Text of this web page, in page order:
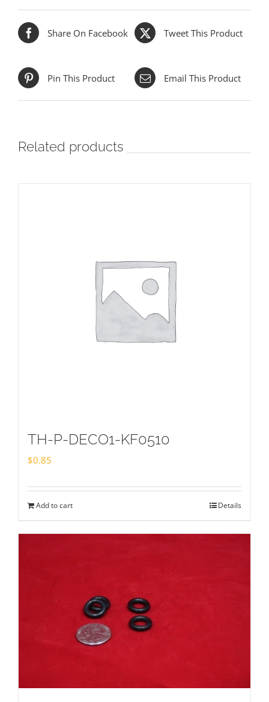
Share On Facebook Tweet This Product
Pin This Product Email This Product
Related products
TH-P-DECO1-KF0510
$0.85
Add to cart Details